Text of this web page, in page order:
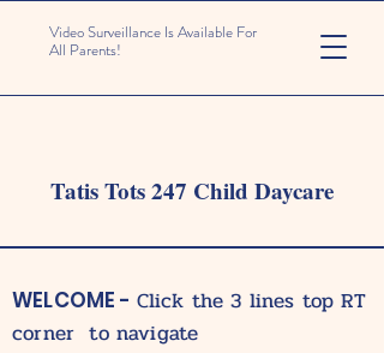
Video Surveillance Is Available For
All Parents!
Tatis Tots 247 Child Daycare
WELCOME - Click the 3 lines top RT
corner to navigate